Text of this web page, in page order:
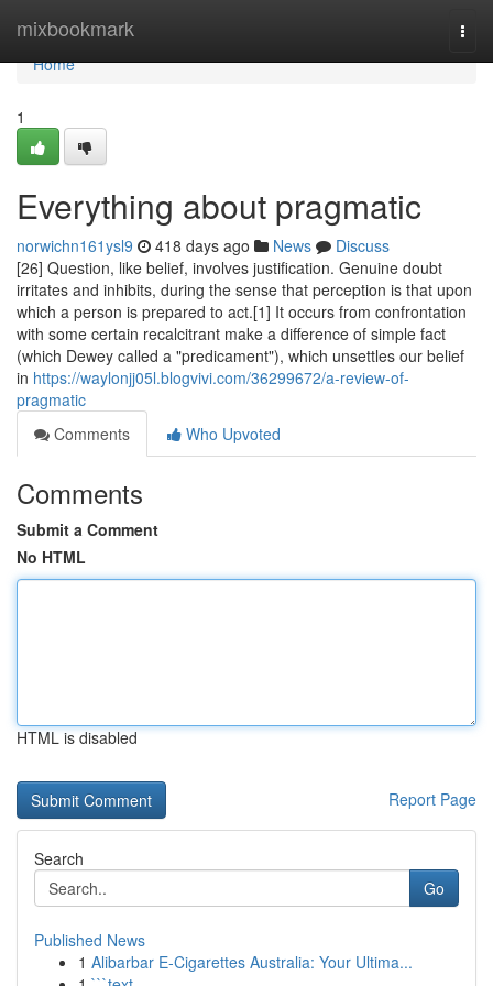
mixbookmark
Home
Home
1
Everything about pragmatic
norwichn161ysl9 418 days ago News
Discuss
[26] Question, like belief, involves justification. Genuine doubt
irritates and inhibits, during the sense that perception is that upon
which a person is prepared to act.[1] It occurs from confrontation
with some certain recalcitrant make a difference of simple fact
(which Dewey called a "predicament"), which unsettles our belief
in https://waylonjj05l.blogvivi.com/36299672/a-review-of-
pragmatic
Comments
Who Upvoted
Comments
Submit a Comment
No HTML
HTML is disabled
Report Page
Search
Go
Published News
1 Alibarbar E-Cigarettes Australia: Your Ultima...